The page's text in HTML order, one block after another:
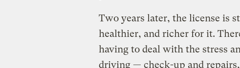
Two years later, the license is
healthier, and richer for it.
having to deal with the stress
driving — check-up and